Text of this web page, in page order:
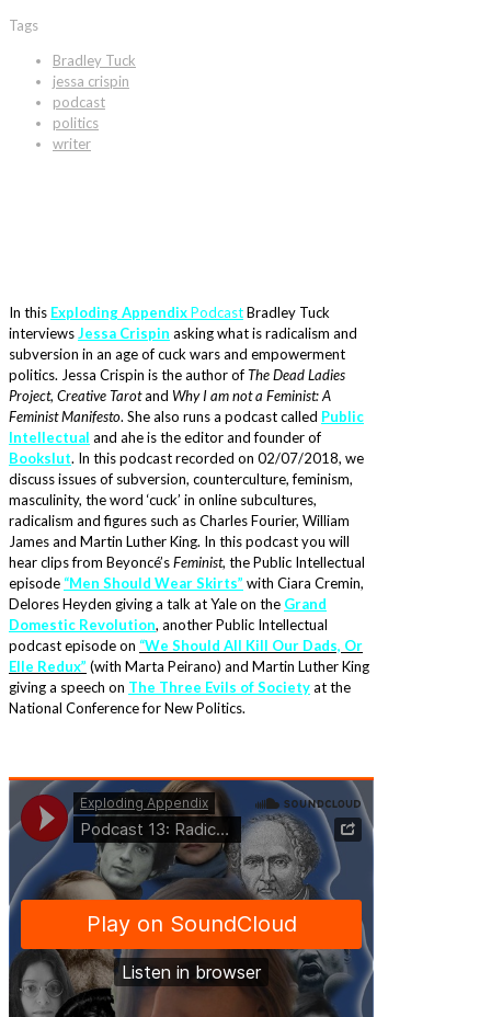
Tags
Bradley Tuck
jessa crispin
podcast
politics
writer
In this Exploding AppendixPodcastBradley Tuck
interviewsJessa Crispin asking what is radicalism and
subversion in an age of cuck wars and empowerment
politics. Jessa Crispin is the author ofThe Dead Ladies
Project, Creative Tarotand Why I am not a Feminist: A
Feminist Manifesto. She also runs a podcast called Public
Intellectual and ahe is the editor and founder of
Bookslut. In this podcast recorded on 02/07/2018, we
discuss issues of subversion, counterculture, feminism,
masculinity, the word ‘cuck’ in online subcultures,
radicalism and figures such as Charles Fourier, William
James and Martin Luther King. In this podcast you will
hear clips from Beyoncé’sFeminist, the Public Intellectual
episode “Men Should Wear Skirts” with Ciara Cremin,
Delores Heyden giving a talk at Yale on the Grand
Domestic Revolution, another Public Intellectual
podcast episode on “We Should All Kill Our Dads, Or
Elle Redux” (with Marta Peirano) and Martin Luther King
giving a speech on The Three Evils of Societyat the
National Conference for New Politics.